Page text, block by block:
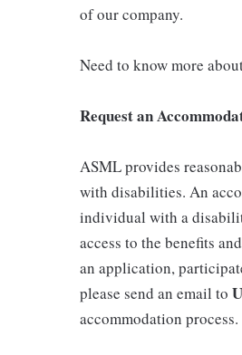
of our company.
Need to know more
Request an
ASML provides
with disabilities. An
individual with a
access to the benefits
an application,
please send an email to
accommodation process.